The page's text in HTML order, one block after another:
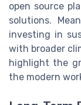
open source
solutions.
investing in
with broader
highlight the
the modern